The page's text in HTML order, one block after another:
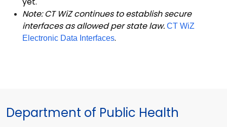
Note: CT WiZ continues to establish secure
interfaces as allowed per state law. CT WiZ
Electronic Data Interfaces.
Department of Public Health